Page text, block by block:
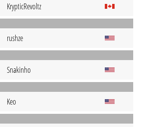
KrypticRevoltz
rushze
Snakinho
Keo